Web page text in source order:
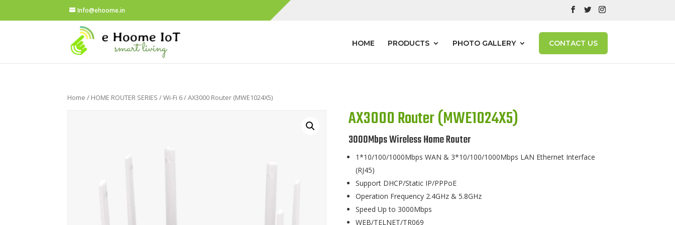
Info@ehoome.in
HOME PRODUCTS PHOTO GALLERY CONTACT US
Home / HOME ROUTER SERIES /Wi-Fi 6/ AX3000 Router (MWE1024X5)
AX3000 Router (MWE1024X5)
3000Mbps Wireless Home Router
1*10/100/1000Mbps WAN & 3*10/100/1000Mbps LAN Ethernet Interface
(RJ45)
Support DHCP/Static IP/PPPoE
Operation Frequency 2.4GHz & 5.8GHz
Speed Up to 3000Mbps
WEB/TELNET/TR069